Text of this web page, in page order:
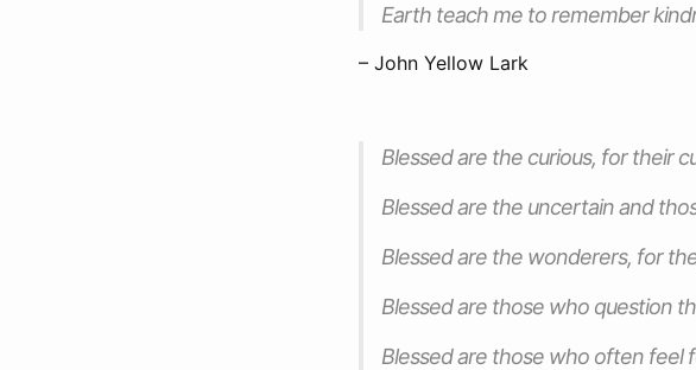
Earth teach me to remember
– John Yellow Lark
Blessed are the curious, for their
Blessed are the uncertain and
Blessed are the wonderers, for
Blessed are those who question
Blessed are those who often feel